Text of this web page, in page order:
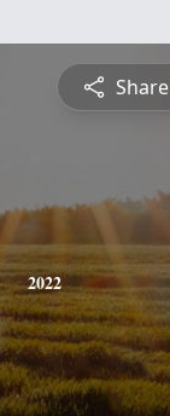
Share
2022